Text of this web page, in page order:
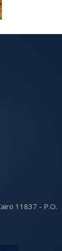
11837 - P.O.